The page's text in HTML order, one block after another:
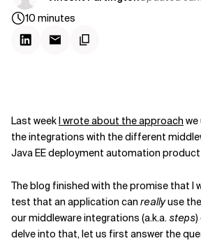
10 minutes
Last weekI wrote about the approach we
the integrations with the different
Java EE deployment automation product
The blog finished with the promise that I
test that an application can reallyuse
our middleware integrations (a.k.a.steps)
delve into that, let us first answer the